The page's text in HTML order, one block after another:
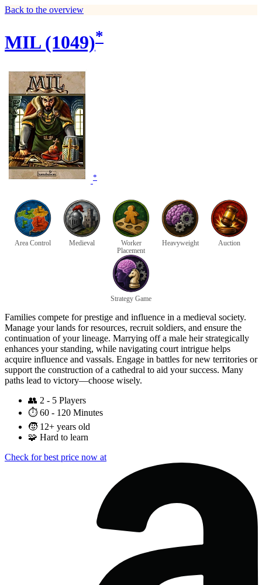
Back to the overview
MIL (1049)*
*
Area Control Medieval
Worker
Placement
Heavyweight Auction
Strategy Game
Families compete for prestige and influence in a medieval society.
Manage your lands for resources, recruit soldiers, and ensure the
continuation of your lineage. Marrying off a male heir strategically
enhances your standing, while navigating court intrigue helps
acquire influence and vassals. Engage in battles for new territories or
support the construction of a cathedral to aid your success. Many
paths lead to victory—choose wisely.
👥 2 - 5 Players
⏱️ 60 - 120 Minutes
🧒 12+ years old
🧩 Hard to learn
Check for best price now at